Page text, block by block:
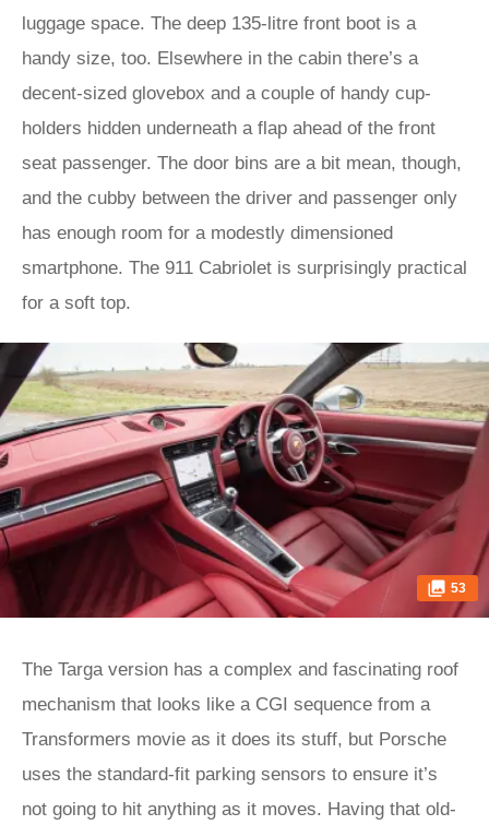
luggage space. The deep 135-litre front boot is a
handy size, too. Elsewhere in the cabin there’s a
decent-sized glovebox and a couple of handy cup-
holders hidden underneath a flap ahead of the front
seat passenger. The door bins are a bit mean, though,
and the cubby between the driver and passenger only
has enough room for a modestly dimensioned
smartphone. The 911 Cabriolet is surprisingly practical
for a soft top.
53
The Targa version has a complex and fascinating roof
mechanism that looks like a CGI sequence from a
Transformers movie as it does its stuff, but Porsche
uses the standard-fit parking sensors to ensure it’s
not going to hit anything as it moves. Having that old-